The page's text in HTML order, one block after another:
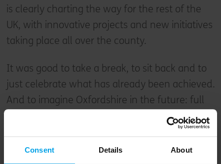
Consent Details About
is clearly charting the way for the rest of the
UK, with innovative projects and new initiatives
taking place all over the county.
It was good to take a break, to sit back and to
just celebrate what has already been achieved.
And to imagine Oxfordshire in the future: full
of beautiful greenspaces, wildlife, and
respectfully stewarded by a network of close,